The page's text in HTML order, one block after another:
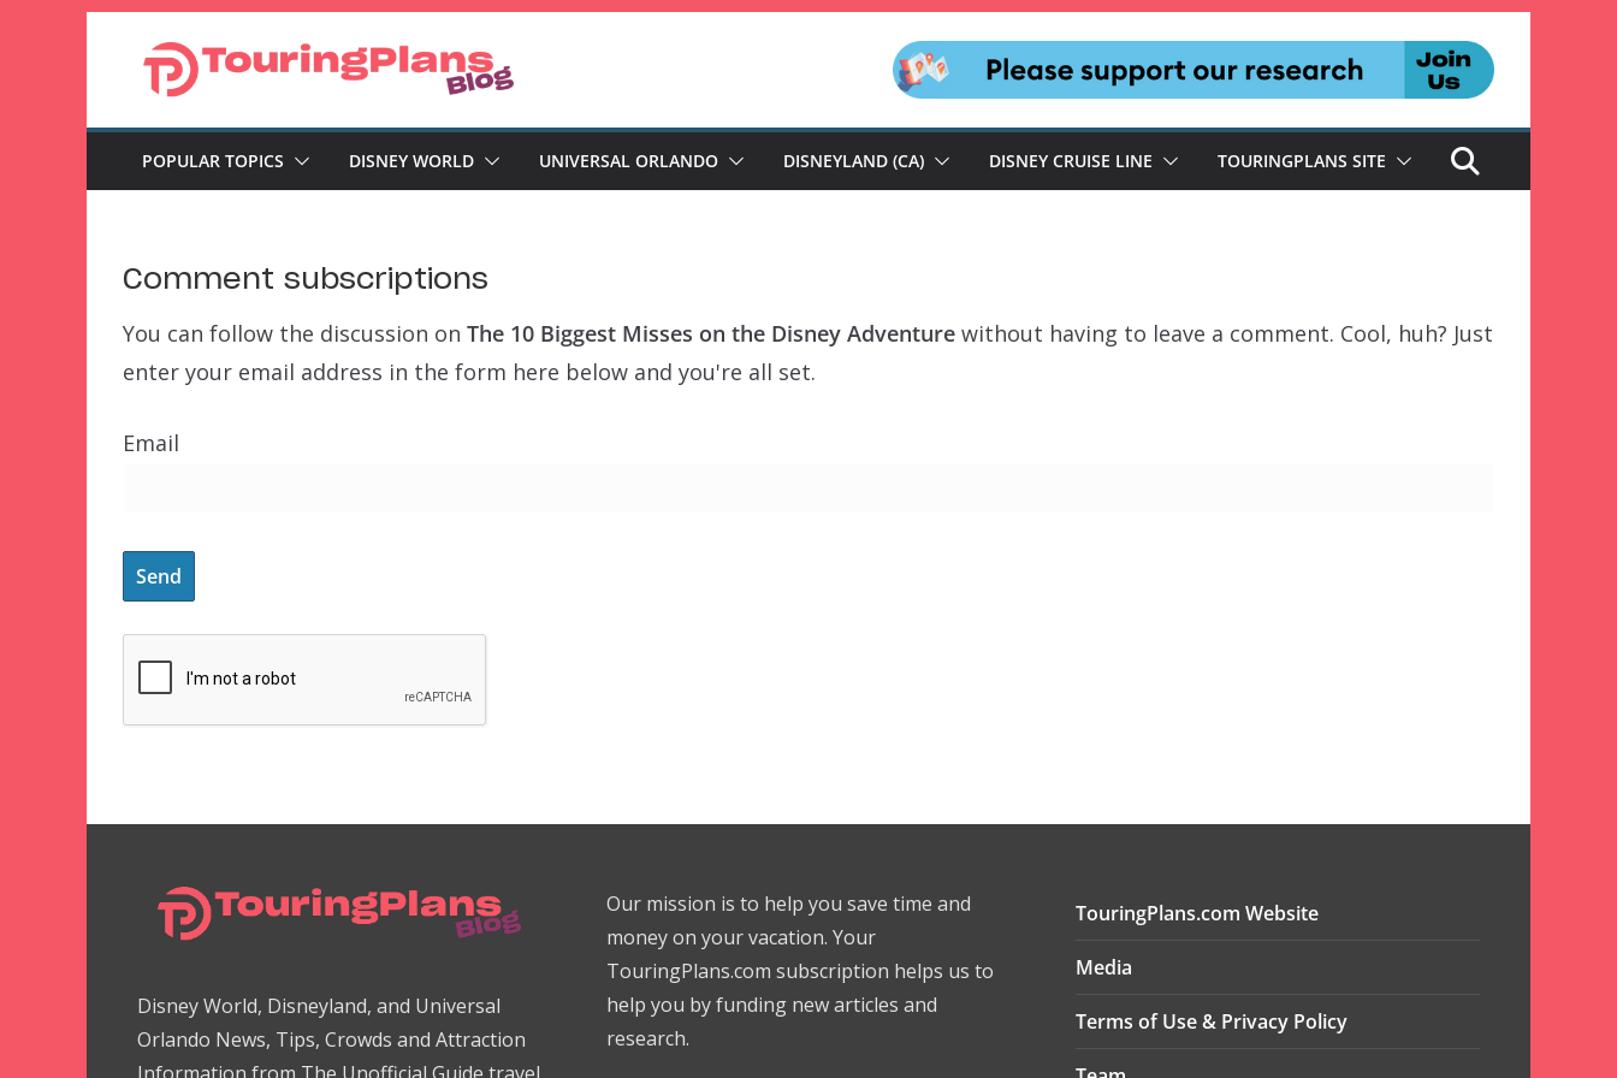
POPULAR TOPICS DISNEY WORLD UNIVERSAL ORLANDO DISNEYLAND (CA) DISNEY CRUISE LINE TOURINGPLANS SITE
Comment subscriptions
You can follow the discussion on The 10 Biggest Misses on the Disney Adventure without having to leave a comment. Cool, huh? Just
enter your email address in the form here below and you're all set.
Email
Disney World, Disneyland, and Universal
Orlando News, Tips, Crowds and Attraction
Our mission is to help you save time and
money on your vacation. Your
TouringPlans.com subscription helps us to
help you by funding new articles and
research.
TouringPlans.com Website
Media
Terms of Use & Privacy Policy